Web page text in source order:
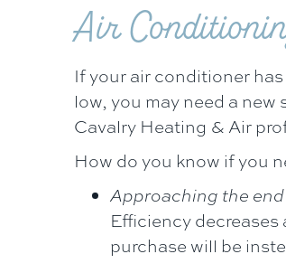
Air
If your air conditioner
low, you may need a new
Cavalry Heating & Air
How do you know if you
Approaching the
Efficiency
purchase will be